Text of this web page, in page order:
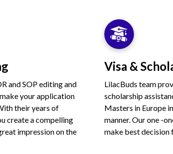
and SOP editing and
your application
their years of
create a compelling
impression on the
Visa &
LilacBuds team
scholarship
Masters in Europe
manner. Our one -
make best decision